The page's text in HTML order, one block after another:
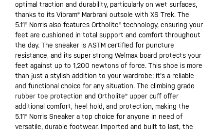
optimal traction and durability, particularly on wet surfaces,
thanks to its Vibram® Marbrani outsole with XS Trek. The
5.11® Norris also features Ortholite® technology, ensuring your
feet are cushioned in total support and comfort throughout
the day. The sneaker is ASTM certified for puncture
resistance, and its super-strong Welmax board protects your
feet against up to 1,200 newtons of force. This shoe is more
than just a stylish addition to your wardrobe; it's a reliable
and functional choice for any situation. The climbing grade
rubber toe protection and Ortholite® upper cuff offer
additional comfort, heel hold, and protection, making the
5.11® Norris Sneaker a top choice for anyone in need of
versatile, durable footwear. Imported and built to last, the